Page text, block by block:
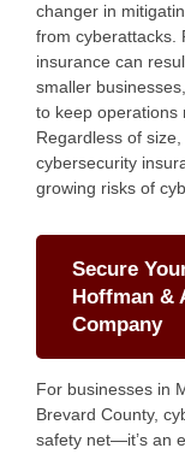
changer in
from cyberattacks.
insurance can
smaller
to keep operations
Regardless of
cybersecurity
growing risks of
Secure
Hoffman &
Company
For businesses in
Brevard County,
safety net—it’s an